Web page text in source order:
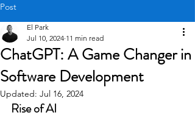
Post
ChatGPT: A Game Changer in
Software Development
El Park
Jul 10, 2024 11 min read
Updated: Jul 16, 2024
Rise of AI